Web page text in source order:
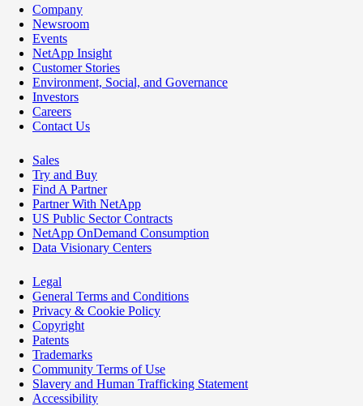
Company
Newsroom
Events
NetApp Insight
Customer Stories
Environment, Social, and Governance
Investors
Careers
Contact Us
Sales
Try and Buy
Find A Partner
Partner With NetApp
US Public Sector Contracts
NetApp OnDemand Consumption
Data Visionary Centers
Legal
General Terms and Conditions
Privacy & Cookie Policy
Copyright
Patents
Trademarks
Community Terms of Use
Slavery and Human Trafficking Statement
Accessibility